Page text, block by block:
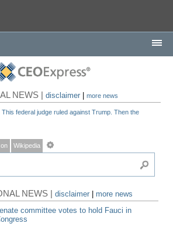
NEWS |disclaimer |more news
This federal judge ruled against Trump. Then the
Wikipedia
NEWS |disclaimer
more news
committee votes to hold Fauci in